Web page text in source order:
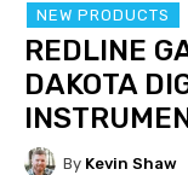
NEW PRODUCTS
REDLINE
DAKOTA
By Kevin Shaw